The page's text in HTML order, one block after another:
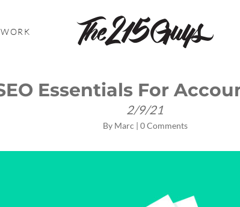
Essentials For
2/9/21
By Marc | 0 Comments